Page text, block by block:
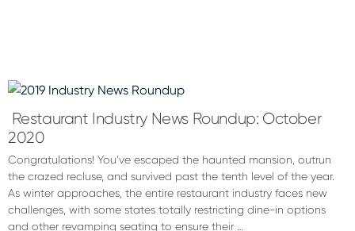
Restaurant Industry News Roundup: October
2020
Congratulations! You’ve escaped the haunted mansion, outrun
the crazed recluse, and survived past the tenth level of the year.
As winter approaches, the entire restaurant industry faces new
challenges, with some states totally restricting dine-in options
and other revamping seating to ensure their …